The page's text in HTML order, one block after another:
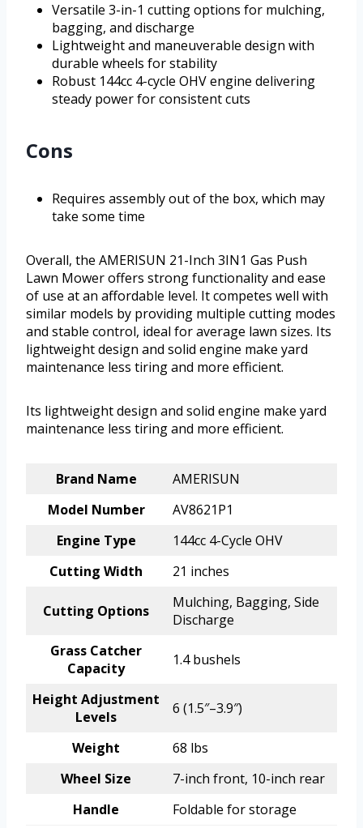
Versatile 3-in-1 cutting options for mulching,
bagging, and discharge
Lightweight and maneuverable design with
durable wheels for stability
Robust 144cc 4-cycle OHV engine delivering
steady power for consistent cuts
Cons
Requires assembly out of the box, which may
take some time
Overall, the AMERISUN 21-Inch 3IN1 Gas Push
Lawn Mower offers strong functionality and ease
of use at an affordable level. It competes well with
similar models by providing multiple cutting modes
and stable control, ideal for average lawn sizes. Its
lightweight design and solid engine make yard
maintenance less tiring and more efficient.
Its lightweight design and solid engine make yard
maintenance less tiring and more efficient.
Brand Name
AMERISUN
Model Number
AV8621P1
Engine Type
144cc 4-Cycle OHV
Cutting Width
21 inches
Cutting Options
Mulching, Bagging, Side
Discharge
Grass Catcher
Capacity
1.4 bushels
Height Adjustment
Levels
6 (1.5″–3.9″)
Weight
68 lbs
Wheel Size
7-inch front, 10-inch rear
Handle
Foldable for storage